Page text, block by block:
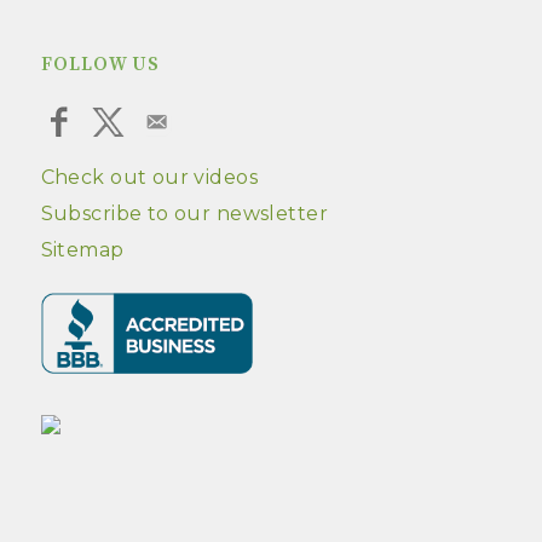
FOLLOW US
Check out our videos
Subscribe to our newsletter
Sitemap